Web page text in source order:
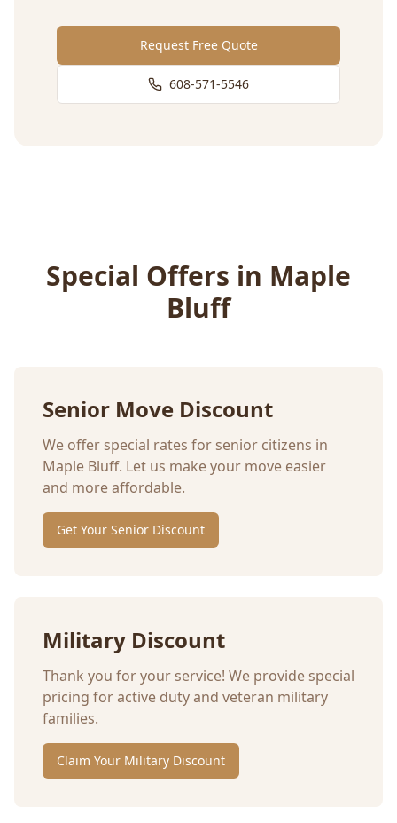
Request Free Quote
608-571-5546
Special Offers in Maple
Bluff
Senior Move Discount
We offer special rates for senior citizens in
Maple Bluff. Let us make your move easier
and more affordable.
Get Your Senior Discount
Military Discount
Thank you for your service! We provide special
pricing for active duty and veteran military
families.
Claim Your Military Discount